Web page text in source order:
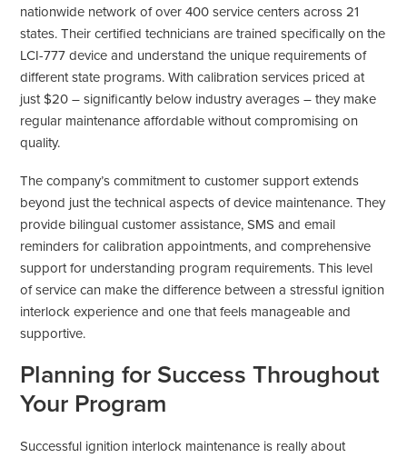
nationwide network of over 400 service centers across 21
states. Their certified technicians are trained specifically on the
LCI-777 device and understand the unique requirements of
different state programs. With calibration services priced at
just $20 – significantly below industry averages – they make
regular maintenance affordable without compromising on
quality.
The company’s commitment to customer support extends
beyond just the technical aspects of device maintenance. They
provide bilingual customer assistance, SMS and email
reminders for calibration appointments, and comprehensive
support for understanding program requirements. This level
of service can make the difference between a stressful ignition
interlock experience and one that feels manageable and
supportive.
Planning for Success Throughout
Your Program
Successful ignition interlock maintenance is really about